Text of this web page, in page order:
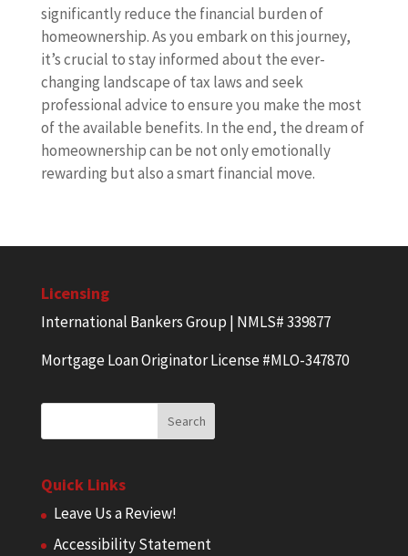
significantly reduce the financial burden of
homeownership. As you embark on this journey,
it’s crucial to stay informed about the ever-
changing landscape of tax laws and seek
professional advice to ensure you make the most
of the available benefits. In the end, the dream of
homeownership can be not only emotionally
rewarding but also a smart financial move.
Licensing
International Bankers Group | NMLS# 339877
Mortgage Loan Originator License #MLO-347870
Quick Links
Leave Us a Review!
Accessibility Statement